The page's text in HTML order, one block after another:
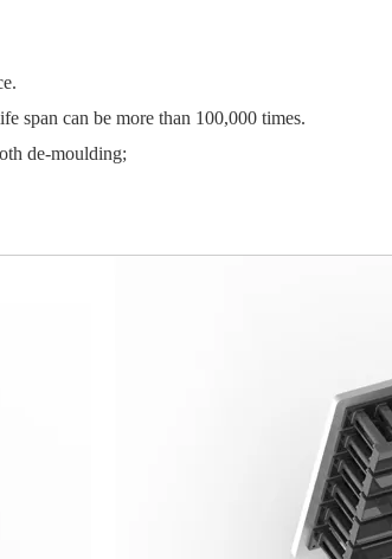
span can be more than 100,000 times.
de-moulding;